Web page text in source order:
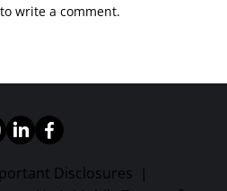
write a comment.
Disclosures |